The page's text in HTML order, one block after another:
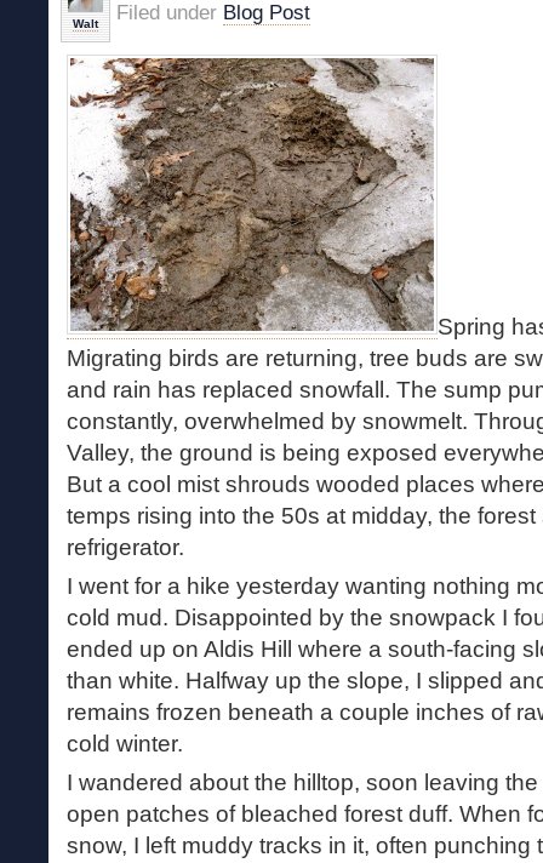
Walt Filed under Blog Post
Spring
Migrating birds are returning, tree buds are
and rain has replaced snowfall. The sump
constantly, overwhelmed by snowmelt.
Valley, the ground is being exposed
But a cool mist shrouds wooded places
temps rising into the 50s at midday, the forest
refrigerator.
I went for a hike yesterday wanting nothing
cold mud. Disappointed by the snowpack I
ended up on Aldis Hill where a south-facing
than white. Halfway up the slope, I slipped
remains frozen beneath a couple inches of
cold winter.
I wandered about the hilltop, soon leaving
open patches of bleached forest duff. When
snow, I left muddy tracks in it, often punching